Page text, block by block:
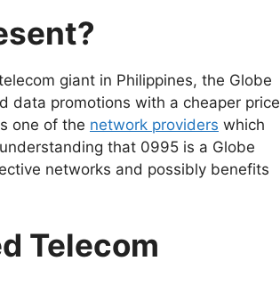
giant in Philippines, the Globe
data promotions with a cheaper price
one of the network providers which
that 0995 is a Globe
networks and possibly benefits
Telecom